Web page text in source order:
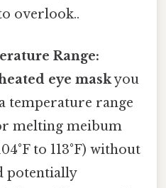
overlook..
Range:
eye maskyou
temperature range
melting meibum
to 113°F) without
potentially